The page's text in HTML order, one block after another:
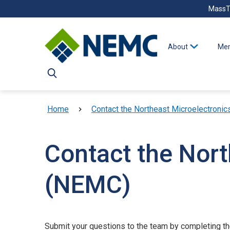
About
Breadcrumb
Home Contact the Northeast
Contact the
(NEMC)
Submit your questions to the team by completing